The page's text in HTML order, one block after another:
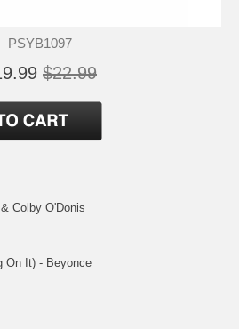
PSYB1097
$22.99
Colby O'Donis
On It) - Beyonce